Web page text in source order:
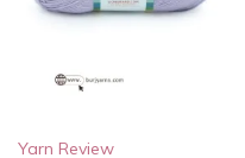
Yarn Review